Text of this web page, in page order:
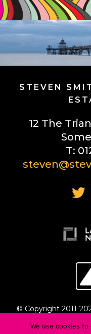
STEVEN
12 The
T:
© Copyright 2011-
Privacy Policy::
We use cookies